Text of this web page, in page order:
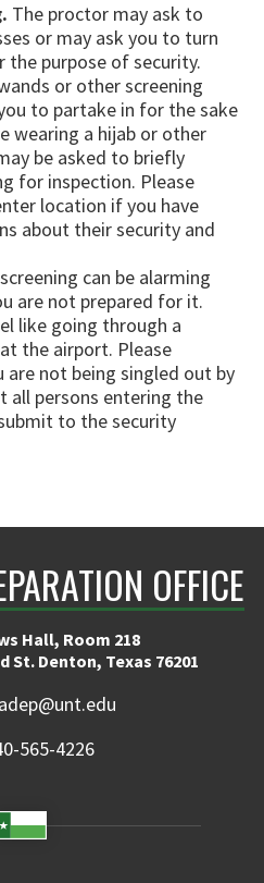
The proctor may ask to
or may ask you to turn
purpose of security.
or other screening
to partake in for the sake
wearing a hijab or other
be asked to briefly
for inspection. Please
location if you have
about their security and
can be alarming
are not prepared for it.
like going through a
the airport. Please
not being singled out by
all persons entering the
to the security
OFFICE
Hall, Room 218
St. Denton, Texas 76201
565-4226